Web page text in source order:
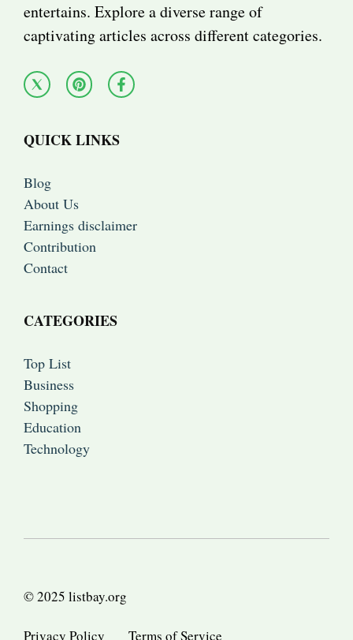
entertains. Explore a diverse range of
captivating articles across different categories.
QUICK LINKS
Blog
About Us
Earnings disclaimer
Contribution
Contact
CATEGORIES
Top List
Business
Shopping
Education
Technology
© 2025 listbay.org
Privacy Policy Terms of Service